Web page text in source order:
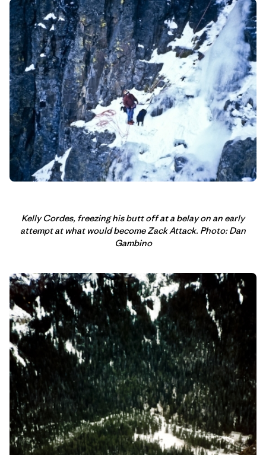
Kelly Cordes, freezing his butt off at a belay on an early
attempt at what would become Zack Attack. Photo: Dan
Gambino